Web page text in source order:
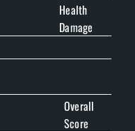
Health
Damage
Overall
Score